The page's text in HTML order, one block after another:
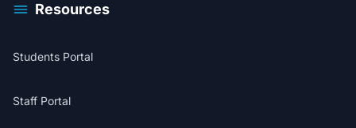
Resources
Students Portal
Staff Portal